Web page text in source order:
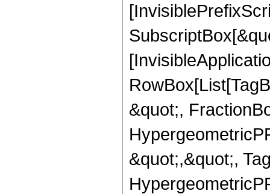
&quot;,
&quot;,&quot;,